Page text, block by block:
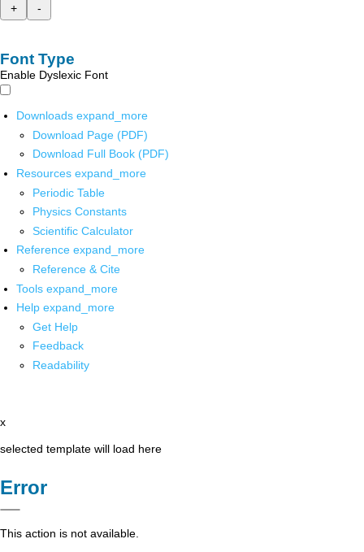
+
-
Font Type
Enable Dyslexic Font
Downloads expand_more
Download Page (PDF)
Download Full Book (PDF)
Resources expand_more
Periodic Table
Physics Constants
Scientific Calculator
Reference expand_more
Reference & Cite
Tools expand_more
Help expand_more
Get Help
Feedback
Readability
x
selected template will load here
Error
This action is not available.